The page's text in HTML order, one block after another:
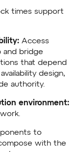
times support
Access
and bridge
that depend
design,
authority.
environment:
to
with the